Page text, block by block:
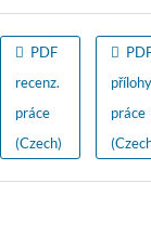
PDF
recenz.
práce
(Czech)
přílohy
práce